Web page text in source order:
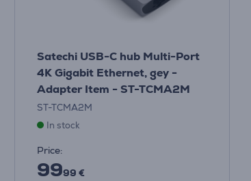
Satechi USB-C hub Multi-Port
4K Gigabit Ethernet, gey -
Adapter Item - ST-TCMA2M
ST-TCMA2M
In stock
Price:
9999 €